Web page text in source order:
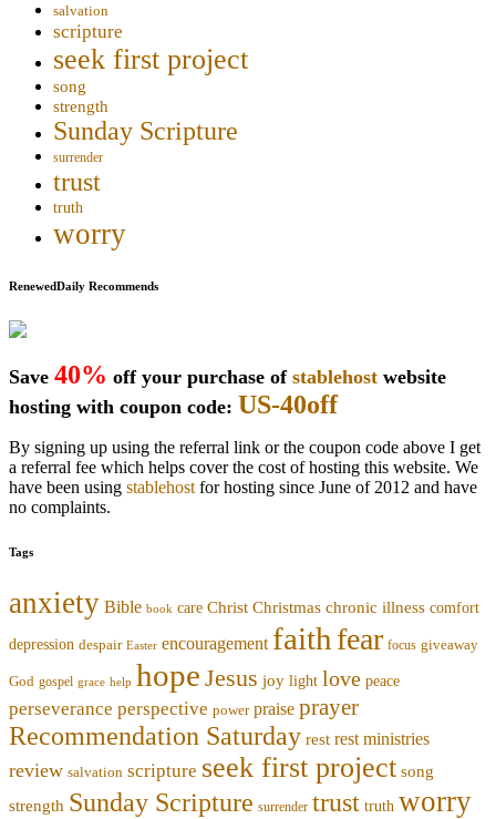
salvation
scripture
seek first project
song
strength
Sunday Scripture
surrender
trust
truth
worry
RenewedDaily Recommends
Save 40% off your purchase of stablehost website
hosting with coupon code: US-40off
By signing up using the referral link or the coupon code above I get
a referral fee which helps cover the cost of hosting this website. We
have been using stablehost for hosting since June of 2012 and have
no complaints.
Tags
anxiety Bible book care Christ Christmas chronic illness comfort
depression despair Easter encouragement faith fear focus giveaway
God gospel grace help hope Jesus joy light love peace
perseverance perspective power praise prayer
Recommendation Saturday rest rest ministries
review salvation scripture seek first project song
strength Sunday Scripture surrender trust truth worry